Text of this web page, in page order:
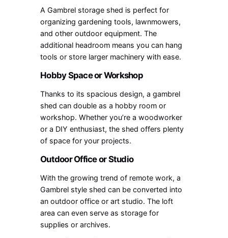
A Gambrel storage shed is perfect for
organizing gardening tools, lawnmowers,
and other outdoor equipment. The
additional headroom means you can hang
tools or store larger machinery with ease.
Hobby Space or Workshop
Thanks to its spacious design, a gambrel
shed can double as a hobby room or
workshop. Whether you’re a woodworker
or a DIY enthusiast, the shed offers plenty
of space for your projects.
Outdoor Office or Studio
With the growing trend of remote work, a
Gambrel style shed can be converted into
an outdoor office or art studio. The loft
area can even serve as storage for
supplies or archives.